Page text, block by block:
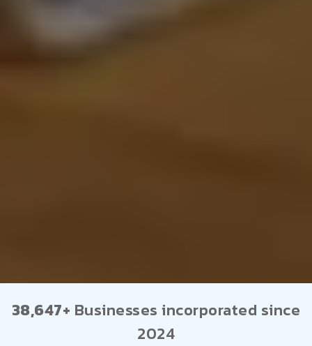
38,647+ Businesses incorporated since
2024